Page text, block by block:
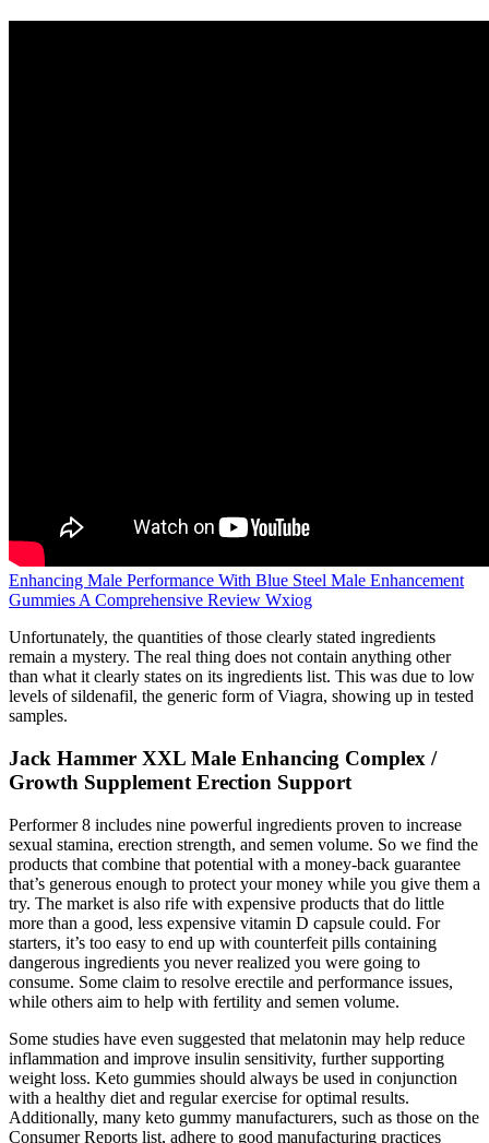
Enhancing Male Performance With Blue Steel Male Enhancement
Gummies A Comprehensive Review Wxiog
Unfortunately, the quantities of those clearly stated ingredients
remain a mystery. The real thing does not contain anything other
than what it clearly states on its ingredients list. This was due to low
levels of sildenafil, the generic form of Viagra, showing up in tested
samples.
Jack Hammer XXL Male Enhancing Complex /
Growth Supplement Erection Support
Performer 8 includes nine powerful ingredients proven to increase
sexual stamina, erection strength, and semen volume. So we find the
products that combine that potential with a money-back guarantee
that’s generous enough to protect your money while you give them a
try. The market is also rife with expensive products that do little
more than a good, less expensive vitamin D capsule could. For
starters, it’s too easy to end up with counterfeit pills containing
dangerous ingredients you never realized you were going to
consume. Some claim to resolve erectile and performance issues,
while others aim to help with fertility and semen volume.
Some studies have even suggested that melatonin may help reduce
inflammation and improve insulin sensitivity, further supporting
weight loss. Keto gummies should always be used in conjunction
with a healthy diet and regular exercise for optimal results.
Additionally, many keto gummy manufacturers, such as those on the
Consumer Reports list, adhere to good manufacturing practices